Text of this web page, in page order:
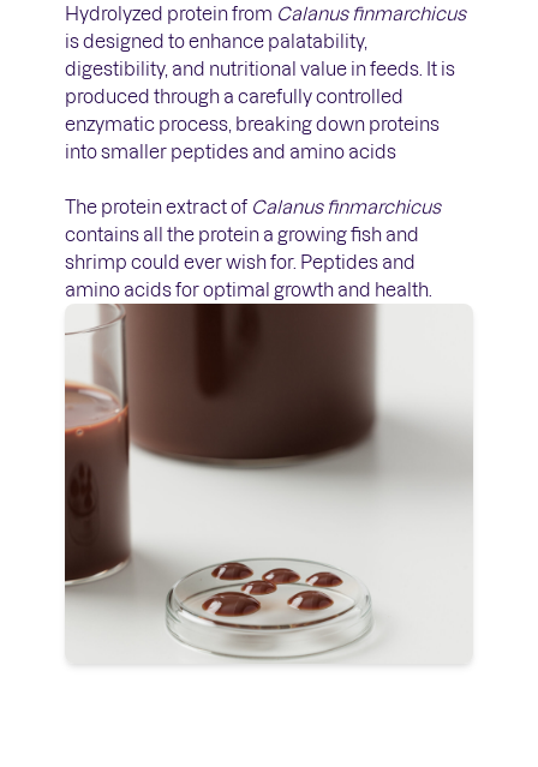
Hydrolyzed protein from Calanus finmarchicus
is designed to enhance palatability,
digestibility, and nutritional value in feeds. It is
produced through a carefully controlled
enzymatic process, breaking down proteins
into smaller peptides and amino acids
The protein extract of Calanus finmarchicus
contains all the protein a growing fish and
shrimp could ever wish for. Peptides and
amino acids for optimal growth and health.